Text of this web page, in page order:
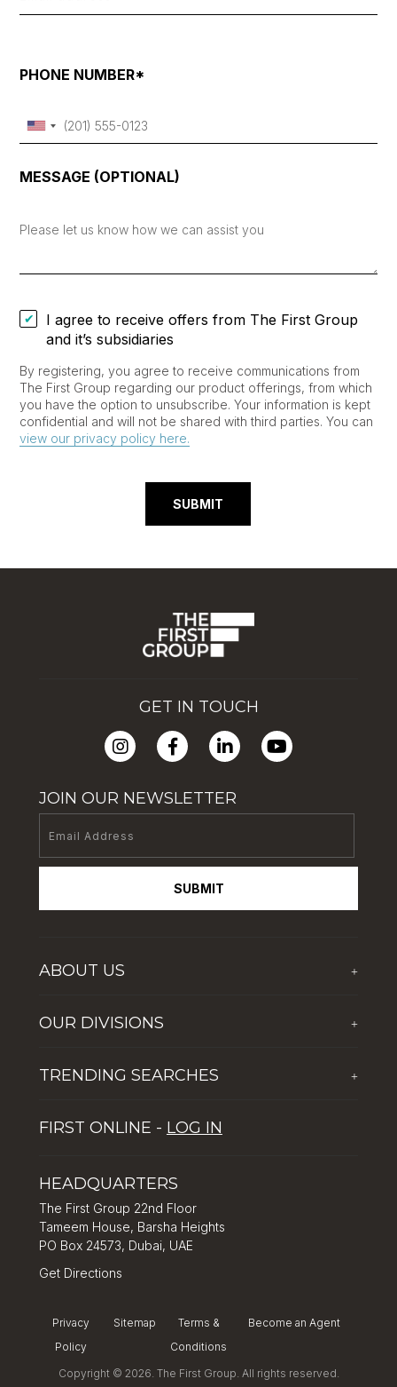
PHONE NUMBER*
MESSAGE (OPTIONAL)
I agree to receive offers from The First Group
and it’s subsidiaries
By registering, you agree to receive communications from
The First Group regarding our product offerings, from which
you have the option to unsubscribe. Your information is kept
confidential and will not be shared with third parties. You can
view our privacy policy here.
SUBMIT
GET IN TOUCH
JOIN OUR NEWSLETTER
SUBMIT
ABOUT US +
Corporate Social Responsibility
OUR DIVISIONS +
Global Solutions by The First Group
TRENDING SEARCHES +
Tips for property investment in Dubai
FIRST ONLINE - LOG IN
HEADQUARTERS
The First Group 22nd Floor
Tameem House, Barsha Heights
PO Box 24573, Dubai, UAE
Get Directions
Privacy
Policy
Sitemap
Terms &
Conditions
Become an Agent
Copyright © 2026. The First Group. All rights reserved.